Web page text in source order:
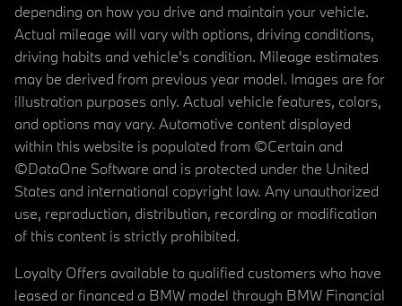
depending on how you drive and maintain your vehicle.
Actual mileage will vary with options, driving conditions,
driving habits and vehicle's condition. Mileage estimates
may be derived from previous year model. Images are for
illustration purposes only. Actual vehicle features, colors,
and options may vary. Automotive content displayed
within this website is populated from ©Certain and
©DataOne Software and is protected under the United
States and international copyright law. Any unauthorized
use, reproduction, distribution, recording or modification
of this content is strictly prohibited.
Loyalty Offers available to qualified customers who have
leased or financed a BMW model through BMW Financial